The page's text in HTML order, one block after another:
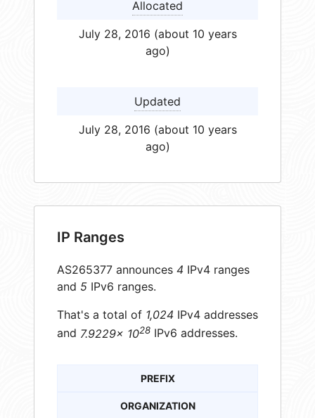
Allocated
July 28, 2016 (about 10 years
ago)
Updated
July 28, 2016 (about 10 years
ago)
IP Ranges
AS265377 announces 4 IPv4 ranges
and 5 IPv6 ranges.
That's a total of 1,024 IPv4 addresses
and 7.9229× 1028 IPv6 addresses.
PREFIX
ORGANIZATION